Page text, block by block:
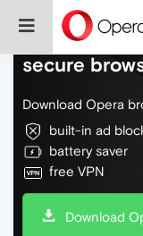
Do more on
secure
Download Opera
built-in ad
battery saver
free VPN
Download